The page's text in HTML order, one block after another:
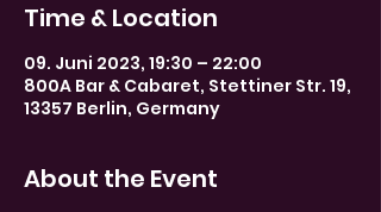
Time & Location
09. Juni 2023, 19:30 – 22:00
800A Bar & Cabaret, Stettiner Str. 19,
13357 Berlin, Germany
About the Event